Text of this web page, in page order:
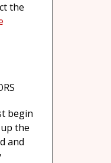
the
begin
the
and